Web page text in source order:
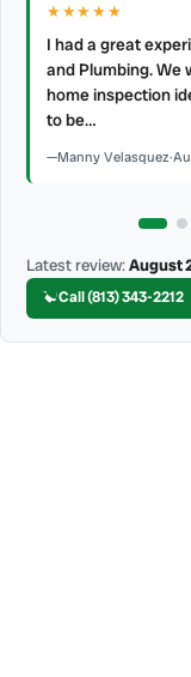
★★★★★
RAIN OR SHINE!
curtious and
cleaning Thank
Deal Farrell
Latest review:August
Call (813) 343-2212